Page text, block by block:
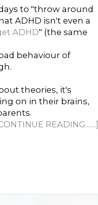
to "throw around
ADHD isn't even a
ADHD" (the same
behaviour of
theories, it's
on in their brains,
READING.......]